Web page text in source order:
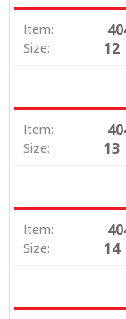
Item:
Size: 12
Item:
Size: 13
Item:
Size: 14